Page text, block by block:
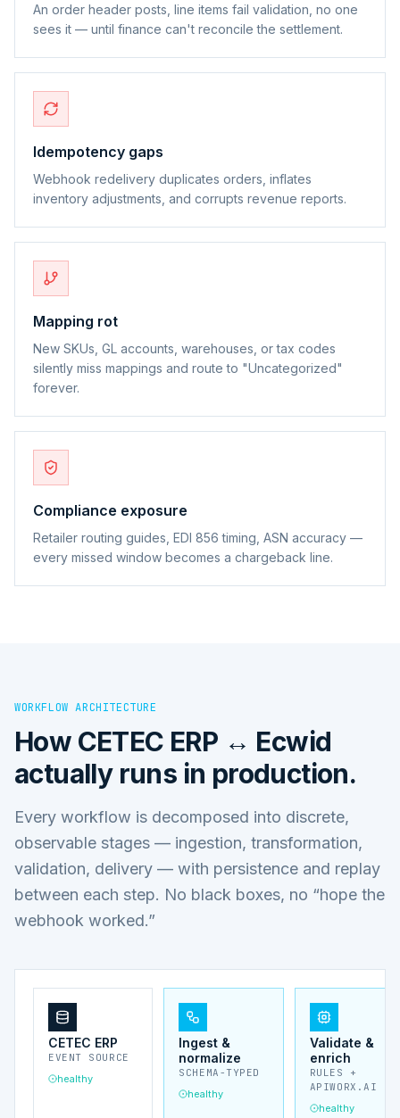
An order header posts, line items fail validation, no one
sees it — until finance can't reconcile the settlement.
Idempotency gaps
Webhook redelivery duplicates orders, inflates
inventory adjustments, and corrupts revenue reports.
Mapping rot
New SKUs, GL accounts, warehouses, or tax codes
silently miss mappings and route to "Uncategorized"
forever.
Compliance exposure
Retailer routing guides, EDI 856 timing, ASN accuracy —
every missed window becomes a chargeback line.
WORKFLOW ARCHITECTURE
How CETEC ERP ↔ Ecwid
actually runs in production.
Every workflow is decomposed into discrete,
observable stages — ingestion, transformation,
validation, delivery — with persistence and replay
between each step. No black boxes, no “hope the
webhook worked.”
CETEC ERP
EVENT SOURCE
healthy
Ingest &
normalize
SCHEMA-TYPED
healthy
Validate &
enrich
RULES +
APIWORX.AI
healthy